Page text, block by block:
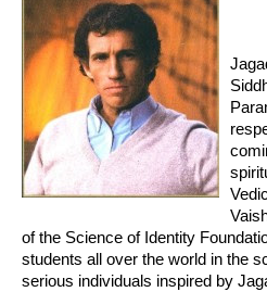
of the Science of Identity
students all over the world in the
serious individuals inspired by